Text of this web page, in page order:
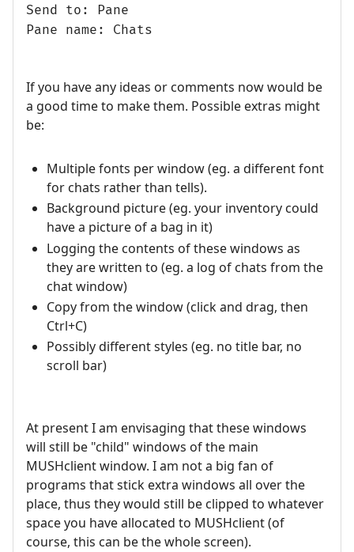
Send to: Pane
Pane name: Chats
If you have any ideas or comments now would be
a good time to make them. Possible extras might
be:
Multiple fonts per window (eg. a different font
for chats rather than tells).
Background picture (eg. your inventory could
have a picture of a bag in it)
Logging the contents of these windows as
they are written to (eg. a log of chats from the
chat window)
Copy from the window (click and drag, then
Ctrl+C)
Possibly different styles (eg. no title bar, no
scroll bar)
At present I am envisaging that these windows
will still be "child" windows of the main
MUSHclient window. I am not a big fan of
programs that stick extra windows all over the
place, thus they would still be clipped to whatever
space you have allocated to MUSHclient (of
course, this can be the whole screen).